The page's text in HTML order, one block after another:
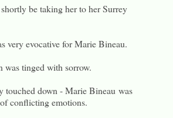
be taking her to her Surrey
very evocative for Marie Bineau.
was tinged with sorrow.
touched down - Marie Bineau was
conflicting emotions.